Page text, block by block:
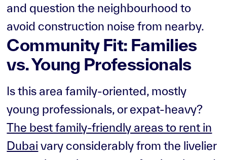
and question the neighbourhood to
avoid construction noise from nearby.
Community Fit: Families
vs. Young Professionals
Is this area family-oriented, mostly
young professionals, or expat-heavy?
The best family-friendly areas to rent in
Dubai vary considerably from the livelier